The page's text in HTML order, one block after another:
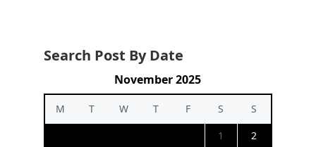
Search Post By Date
November 2025
M T W T F S
S
1
2